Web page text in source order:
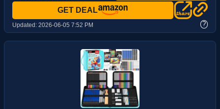
GET DEAL
Updated: 2026-06-05 7:52 PM ?